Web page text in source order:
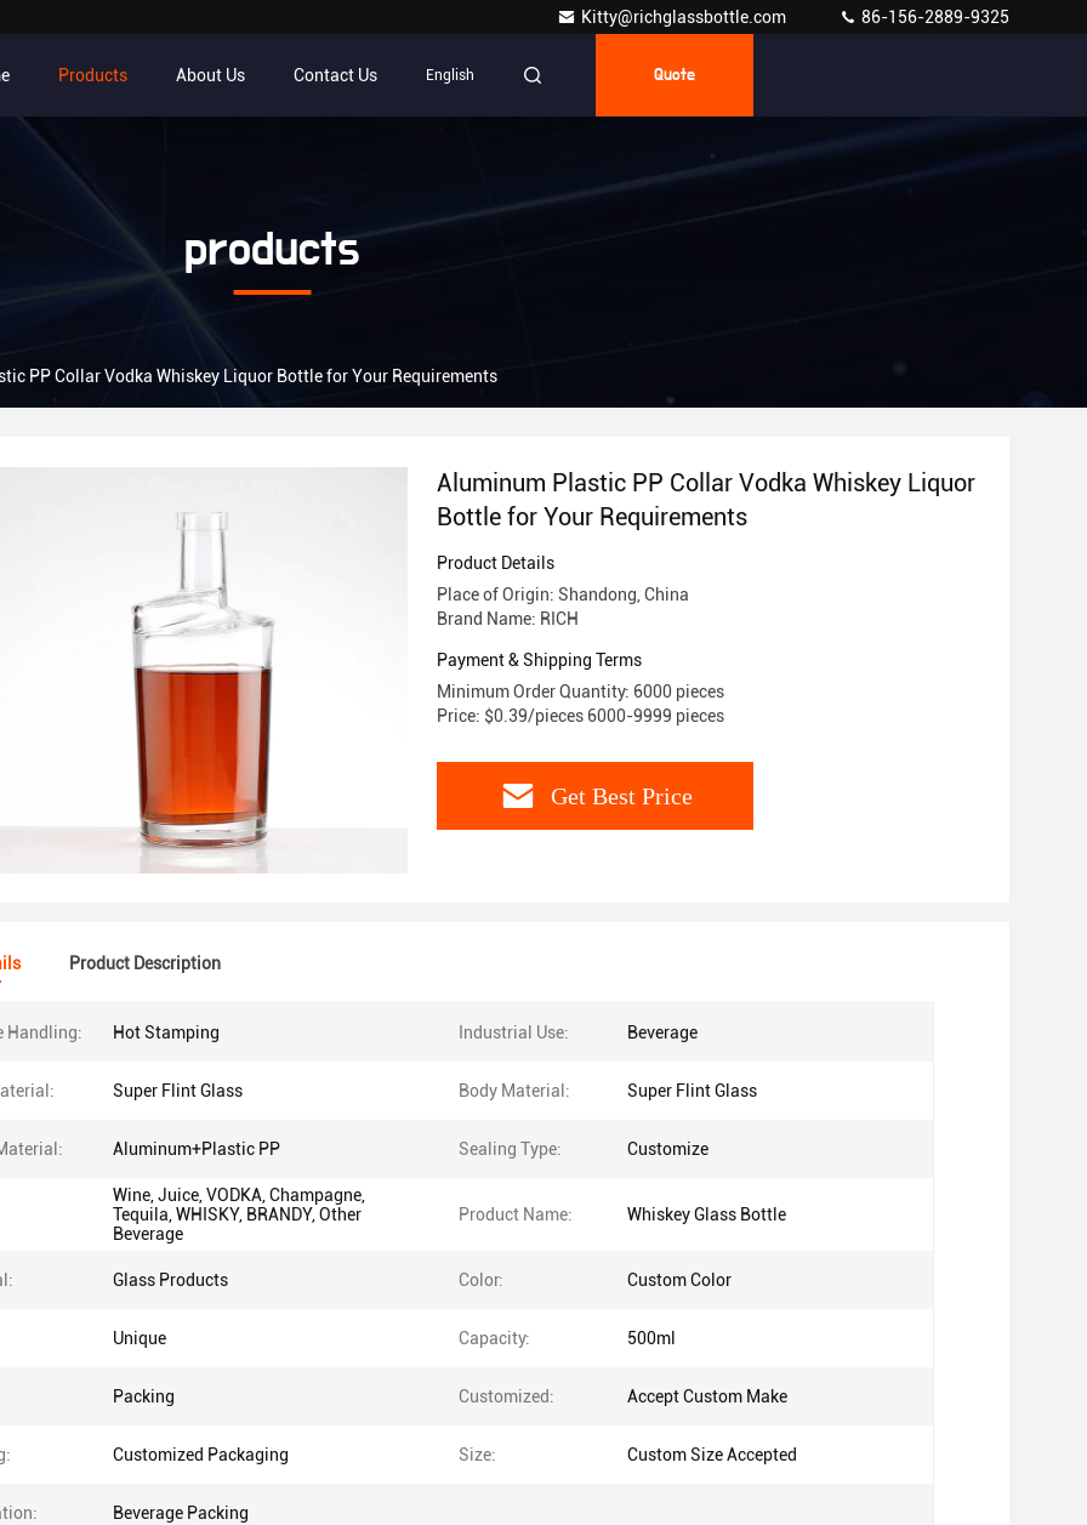
Kitty@richglassbottle.com 86-156-2889-9325
Products About Us Contact Us English Quote
products
PP Collar Vodka Whiskey Liquor Bottle for Your Requirements
Aluminum Plastic PP Collar Vodka Whiskey Liquor
Bottle for Your Requirements
Product Details
Place of Origin: Shandong, China
Brand Name: RICH
Payment & Shipping Terms
Minimum Order Quantity: 6000 pieces
Price: $0.39/pieces 6000-9999 pieces
Get Best Price
Product Description
Handling: Hot Stamping Industrial Use: Beverage
Super Flint Glass Body Material: Super Flint Glass
Aluminum+Plastic PP Sealing Type: Customize
Wine, Juice, VODKA, Champagne,
Tequila, WHISKY, BRANDY, Other
Beverage
Product Name: Whiskey Glass Bottle
Glass Products Color: Custom Color
Unique Capacity: 500ml
Packing Customized: Accept Custom Make
Customized Packaging Size: Custom Size Accepted
Beverage Packing